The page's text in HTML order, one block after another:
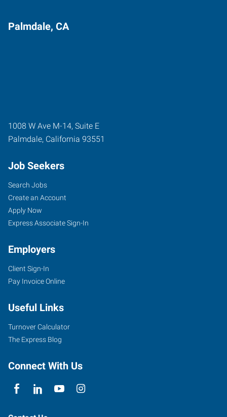
Palmdale, CA
1008 W Ave M-14, Suite E
Palmdale, California 93551
Job Seekers
Search Jobs
Create an Account
Apply Now
Express Associate Sign-In
Employers
Client Sign-In
Pay Invoice Online
Useful Links
Turnover Calculator
The Express Blog
Connect With Us